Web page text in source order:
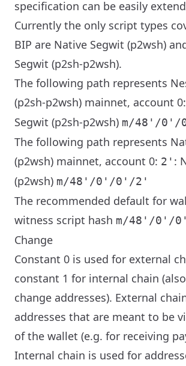
specification can be easily
Currently the only script types
BIP are Native Segwit (p2wsh)
Segwit (p2sh-p2wsh).
The following path represents
(p2sh-p2wsh) mainnet, account 0:
Segwit (p2sh-p2wsh) m/48'/0'/
The following path represents
(p2wsh) mainnet, account 0: 2' :
(p2wsh) m/48'/0'/0'/2'
The recommended default for
witness script hash m/48'/0'/
Change
Constant 0 is used for external
constant 1 for internal chain
change addresses). External
addresses that are meant to be
of the wallet (e.g. for receiving
Internal chain is used for